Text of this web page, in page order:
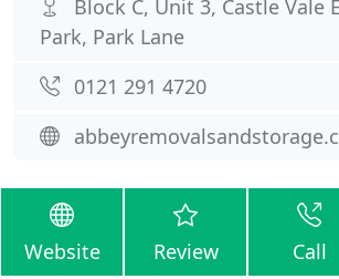
Block C, Unit 3, Castle Vale
Park, Park Lane
0121 291 4720
Website Review Call